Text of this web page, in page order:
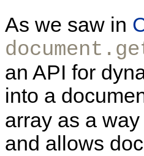
As we saw in
an API for
into a
array as a
and allows